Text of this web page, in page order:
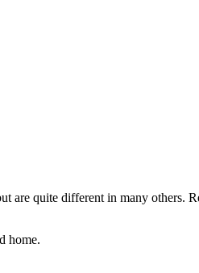
are quite different in many others.
home.